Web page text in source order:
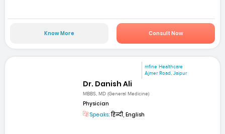
Know More Consult Now
mfine Healthcare
Ajmer Road, Jaipur
Dr. Danish Ali
MBBS, MD (General Medicine)
Physician
Speaks:हिन्दी, English